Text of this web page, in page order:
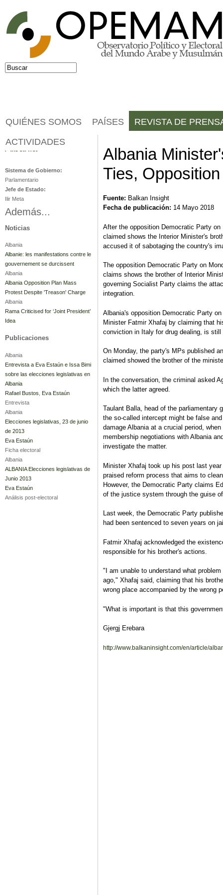
Jump to navigation
Formulario de búsqueda
Buscar
Albania
Ties,
Fuente: Balkan Insight
Fecha de publicación: 14 Mayo 2018
After the opposition Democratic Party
claimed shows the Interior Minister's
accused it of sabotaging the country's
The opposition Democratic Party on
claims shows the brother of Interior
governing Socialist Party claims the
integration.
Albania's opposition Democratic Party
Minister Fatmir Xhafaj by claiming that
conviction in Italy for drug dealing, is
On Monday, the party's MPs published
claimed showed the brother of the
In the conversation, the criminal asked
which the latter agreed.
Taulant Balla, head of the parliamentary
the so-called intercept might be false
damage Albania at a crucial period,
membership negotiations with Albania
investigate the matter.
Minister Xhafaj took up his post last
praised reform process that aims to
However, the Democratic Party claims
of the justice system through the guise
Last week, the Democratic Party
had been sentenced to seven years on
Fatmir Xhafaj acknowledged the
responsible for his brother's actions.
"I am unable to understand what
ago," Xhafaj said, claiming that his
wrong place accompanied by the wrong
"What is important is that this
Gjergj Erebara
http://www.balkaninsight.com/en/article/
QUIÉNES SOMOS PAÍSES REVISTA DE
ACTIVIDADES
Albania
Sistema de Gobierno:
Parlamentario
Jefe de Estado:
Ilir Meta
Además...
Noticias
Albania
Albanie: les manifestations contre le
gouvernement se durcissent
Albania
Albania Opposition Plan Mass
Protest Despite 'Treason' Charge
Albania
Rama Criticised for ‘Joint President’
Idea
Publicaciones
Albania
Entrevista a Eva Estaún e Issa Bimi
sobre las elecciones legislativas en
Albania
Rafael Bustos
Eva Estaún
Entrevista
Albania
Elecciones legislativas, 23 de junio
de 2013
Eva Estaún
Ficha electoral
Albania
ALBANIA Elecciones legislativas de
Junio 2013
Eva Estaún
Análisis post-electoral